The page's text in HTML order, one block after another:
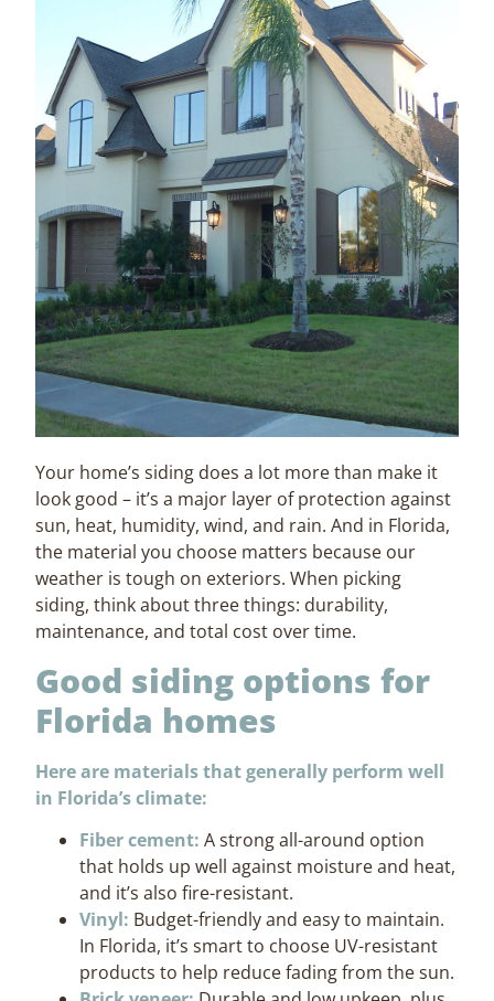
Your home’s siding does a lot more than make it
look good – it’s a major layer of protection against
sun, heat, humidity, wind, and rain. And in Florida,
the material you choose matters because our
weather is tough on exteriors. When picking
siding, think about three things: durability,
maintenance, and total cost over time.
Good siding options for
Florida homes
Here are materials that generally perform well
in Florida’s climate:
Fiber cement: A strong all-around option
that holds up well against moisture and heat,
and it’s also fire-resistant.
Vinyl: Budget-friendly and easy to maintain.
In Florida, it’s smart to choose UV-resistant
products to help reduce fading from the sun.